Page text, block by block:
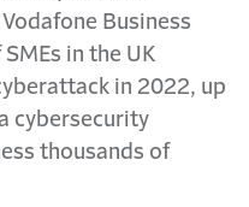
Business
in the UK
in 2022, up
cybersecurity
thousands of